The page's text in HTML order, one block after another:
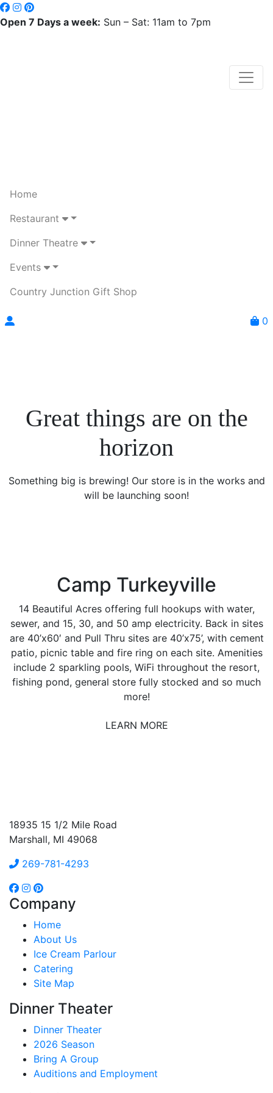
Open 7 Days a week: Sun – Sat: 11am to 7pm
Home
Restaurant
Dinner Theatre
Events
Country Junction Gift Shop
0
Great things are on the
horizon
Something big is brewing! Our store is in the works and
will be launching soon!
Camp Turkeyville
14 Beautiful Acres offering full hookups with water,
sewer, and 15, 30, and 50 amp electricity. Back in sites
are 40’x60′ and Pull Thru sites are 40’x75’, with cement
patio, picnic table and fire ring on each site. Amenities
include 2 sparkling pools, WiFi throughout the resort,
fishing pond, general store fully stocked and so much
more!
LEARN MORE
18935 15 1/2 Mile Road
Marshall, MI 49068
269-781-4293
Company
Home
About Us
Ice Cream Parlour
Catering
Site Map
Dinner Theater
Dinner Theater
2026 Season
Bring A Group
Auditions and Employment